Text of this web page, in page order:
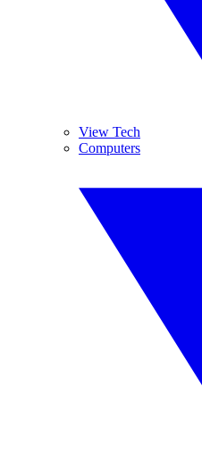
View Tech
Computers